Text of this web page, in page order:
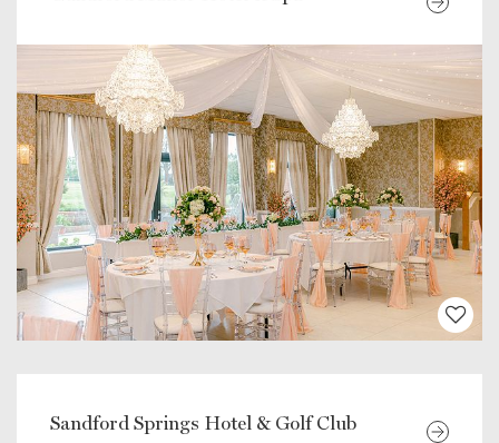
Sandford Springs Hotel & Golf Club